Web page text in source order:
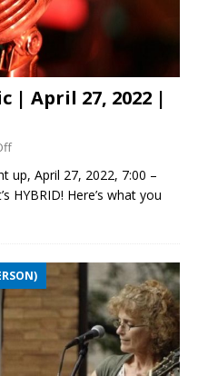
| April 27, 2022 |
up, April 27, 2022, 7:00 –
HYBRID! Here’s what you